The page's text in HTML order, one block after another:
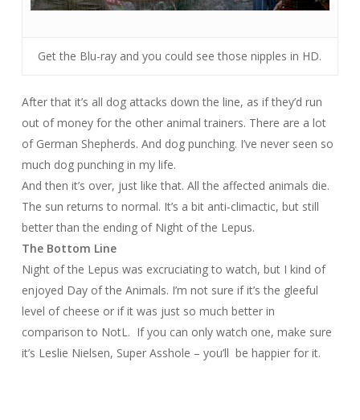
Get the Blu-ray and you could see those nipples in HD.
After that it’s all dog attacks down the line, as if they’d run
out of money for the other animal trainers. There are a lot
of German Shepherds. And dog punching. I’ve never seen so
much dog punching in my life.
And then it’s over, just like that. All the affected animals die.
The sun returns to normal. It’s a bit anti-climactic, but still
better than the ending of Night of the Lepus.
The Bottom Line
Night of the Lepus was excruciating to watch, but I kind of
enjoyed Day of the Animals. I’m not sure if it’s the gleeful
level of cheese or if it was just so much better in
comparison to NotL. If you can only watch one, make sure
it’s Leslie Nielsen, Super Asshole – you’ll be happier for it.